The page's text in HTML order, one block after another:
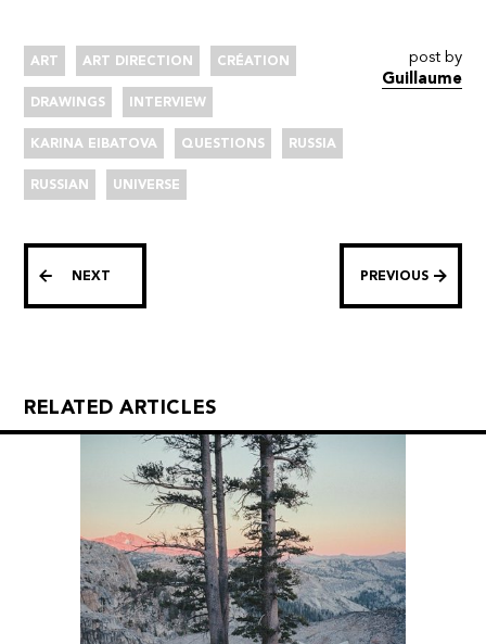
ART ART DIRECTION CRÉATION
DRAWINGS INTERVIEW
KARINA EIBATOVA QUESTIONS RUSSIA
RUSSIAN UNIVERSE
post by
Guillaume
NEXT PREVIOUS
RELATED ARTICLES